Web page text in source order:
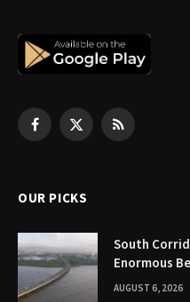
Facebook
X
RSS
OUR PICKS
South
Enormous
AUGUST 6, 2026